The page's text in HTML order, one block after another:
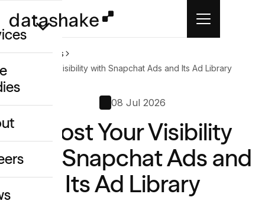
& Data
Home
News
Boost Your Visibility with Snapchat Ads and Its Ad Library
08 Jul 2026
Boost Your Visibility
with Snapchat Ads and
Its Ad Library